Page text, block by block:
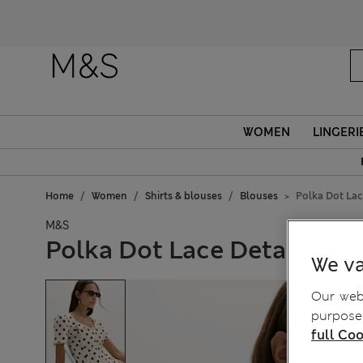
WOMEN
Home Women Shirts & blouses Blouses Polka Dot
M&S
Polka Dot Lace Detail We
Our
full